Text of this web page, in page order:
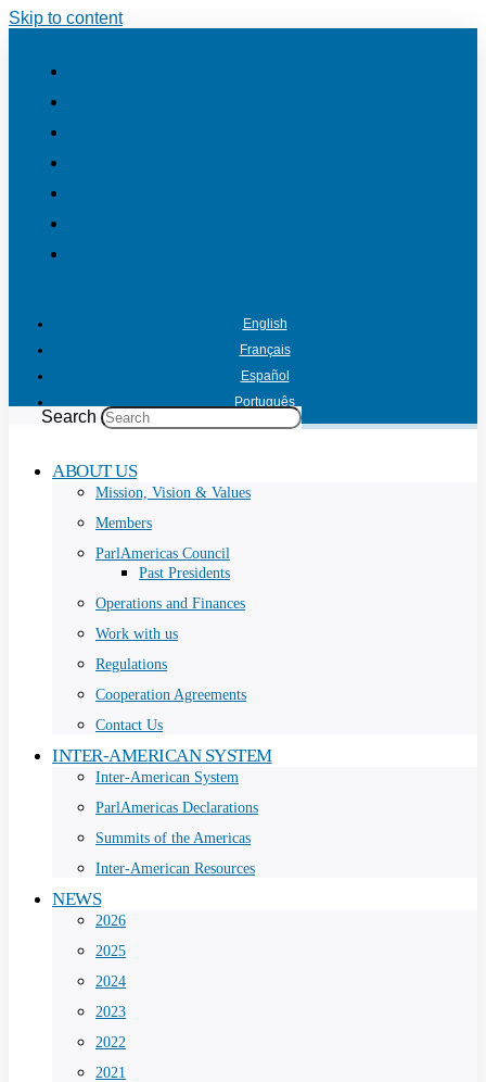
Skip to content
English
Français
Español
Português
Search
ABOUT US
Mission, Vision & Values
Members
ParlAmericas Council
Past Presidents
Operations and Finances
Work with us
Regulations
Cooperation Agreements
Contact Us
INTER-AMERICAN SYSTEM
Inter-American System
ParlAmericas Declarations
Summits of the Americas
Inter-American Resources
NEWS
2026
2025
2024
2023
2022
2021